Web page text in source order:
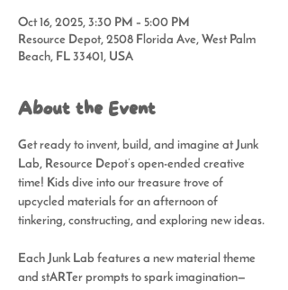
Oct 16, 2025, 3:30 PM – 5:00 PM
Resource Depot, 2508 Florida Ave, West Palm
Beach, FL 33401, USA
About the Event
Get ready to invent, build, and imagine at Junk
Lab, Resource Depot’s open-ended creative
time! Kids dive into our treasure trove of
upcycled materials for an afternoon of
tinkering, constructing, and exploring new ideas.
Each Junk Lab features a new material theme
and stARTer prompts to spark imagination—